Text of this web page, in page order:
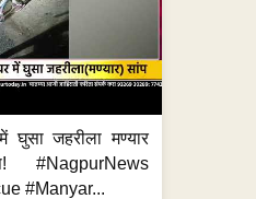
घुसा जहरीला मण्यार
#NagpurNews
#Manyar...